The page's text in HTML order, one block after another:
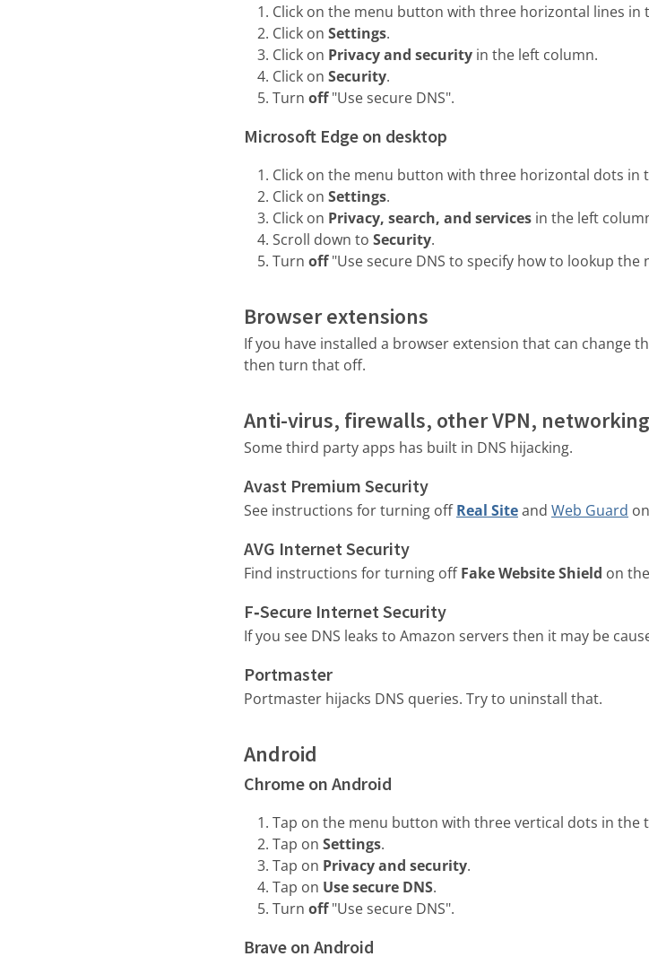
Click on the menu button with three horizontal lines in
Click on Settings.
Click on Privacy and security in the left column.
Click on Security.
Turn off"Use secure DNS".
Microsoft Edge on desktop
Click on the menu button with three horizontal dots in
Click on Settings.
Click on Privacy, search, and services in the left
Scroll down to Security.
Turn off"Use secure DNS to specify how to lookup the
Browser extensions
If you have installed a browser extension that can change
then turn that off.
Anti-virus, firewalls, other VPN,
Some third party apps has built in DNS hijacking.
Avast Premium Security
See instructions for turning offReal Siteand Web Guard
AVG Internet Security
Find instructions for turning offFake Website Shield on the
F‑Secure Internet Security
If you see DNS leaks to Amazon servers then it may be
Portmaster
Portmaster hijacks DNS queries. Try to uninstall that.
Android
Chrome on Android
Tap on the menu button with three vertical dots in the
Tap on Settings.
Tap on Privacy and security.
Tap on Use secure DNS.
Turn off"Use secure DNS".
Brave on Android